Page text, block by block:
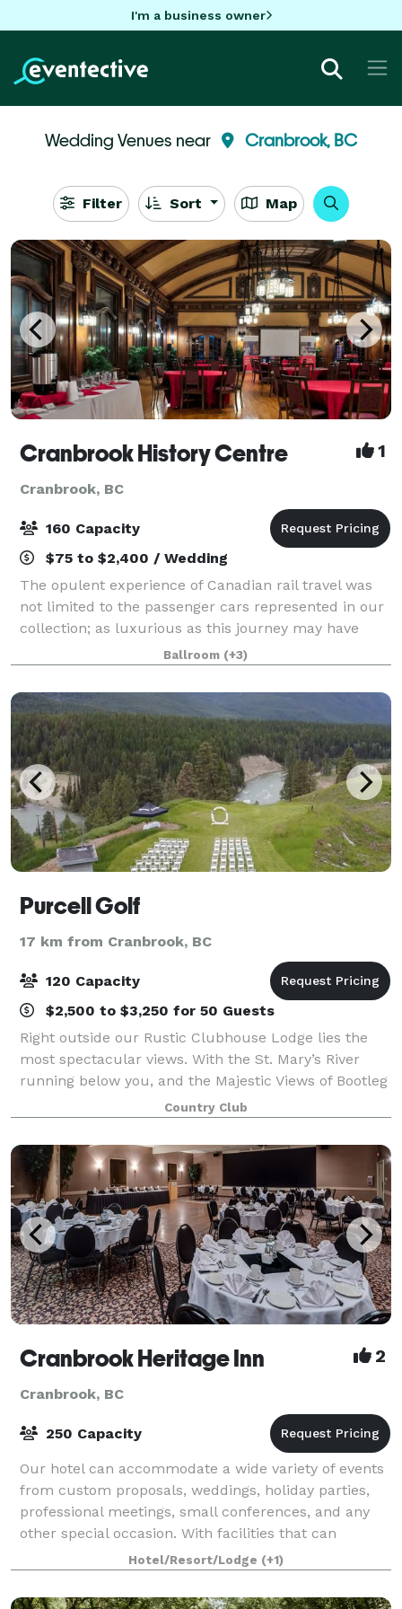
I'm a business owner
Wedding Venues near Cranbrook, BC
Filter Sort Map
Cranbrook History Centre 1
Cranbrook, BC
160 Capacity
$75 to $2,400 / Wedding
The opulent experience of Canadian rail travel was
not limited to the passenger cars represented in our
collection; as luxurious as this journey may have
been, the grand hotels built by the CPR across
Canada between 1888 and 1930 were equal
Ballroom (+3)
Purcell Golf
17 km from Cranbrook, BC
120 Capacity
$2,500 to $3,250 for 50 Guests
Right outside our Rustic Clubhouse Lodge lies the
most spectacular views. With the St. Mary’s River
running below you, and the Majestic Views of Bootleg
Mountain and the Hoodoo’s make Purcell Golf the
most special place to say, “I do”.
Country Club
Cranbrook Heritage Inn 2
Cranbrook, BC
250 Capacity
Our hotel can accommodate a wide variety of events
from custom proposals, weddings, holiday parties,
professional meetings, small conferences, and any
other special occasion. With facilities that can
accommodate up to 250 guests, the Herit
Hotel/Resort/Lodge (+1)